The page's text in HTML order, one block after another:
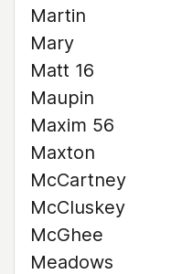
Martin
Mary
Matt 16
Maupin
Maxim 56
Maxton
McCartney
McCluskey
McGhee
Meadows